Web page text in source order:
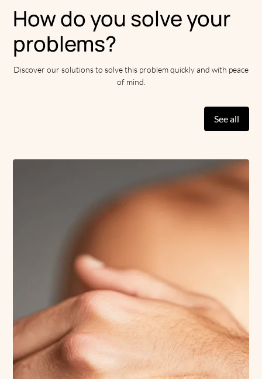
without treatment.
Fortunately, aesthetic medicine remains a valuable key to
visibly reduce these unsightly marks. Clinique Apogeuse
practitioners offer you various highly effective treatments
against scars. Focus on these innovative solutions.
How do you solve your
problems?
Discover our solutions to solve this problem quickly and with peace
of mind.
See all